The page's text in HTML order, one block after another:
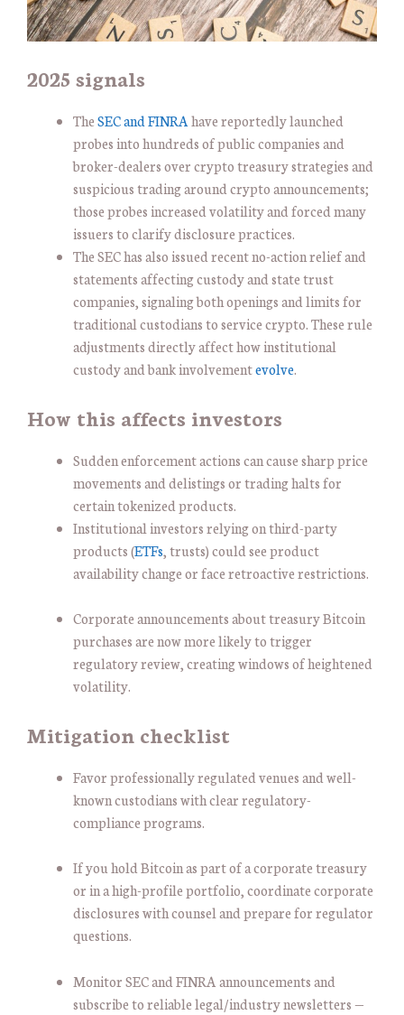
2025 signals
TheSEC and FINRAhave reportedly launched
probes into hundreds of public companies and
broker-dealers over crypto treasury strategies and
suspicious trading around crypto announcements;
those probes increased volatility and forced many
issuers to clarify disclosure practices.
The SEC has also issued recent no-action relief and
statements affecting custody and state trust
companies, signaling both openings and limits for
traditional custodians to service crypto. These rule
adjustments directly affect how institutional
custody and bank involvementevolve.
How this affects investors
Sudden enforcement actions can cause sharp price
movements and delistings or trading halts for
certain tokenized products.
Institutional investors relying on third-party
products (ETFs, trusts) could see product
availability change or face retroactive restrictions.
Corporate announcements about treasury Bitcoin
purchases are now more likely to trigger
regulatory review, creating windows of heightened
volatility.
Mitigation checklist
Favor professionally regulated venues and well-
known custodians with clear regulatory-
compliance programs.
If you hold Bitcoin as part of a corporate treasury
or in a high-profile portfolio, coordinate corporate
disclosures with counsel and prepare for regulator
questions.
Monitor SEC and FINRA announcements and
subscribe to reliable legal/industry newsletters —